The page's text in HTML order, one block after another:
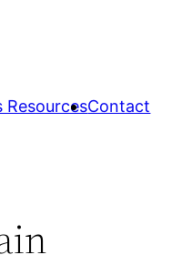
ResourcesContact